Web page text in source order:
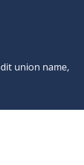
union name,